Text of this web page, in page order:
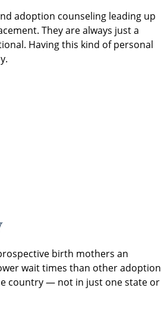
adoption counseling leading up
They are always just a
Having this kind of personal
birth mothers an
wait times than other adoption
country — not in just one state or